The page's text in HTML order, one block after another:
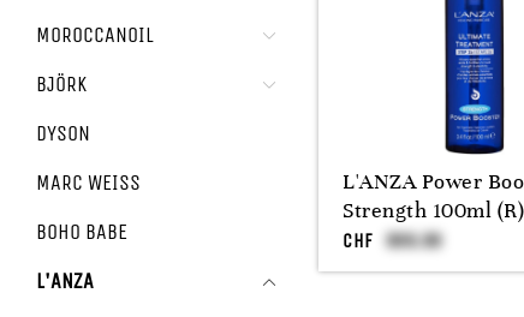
MOROCCANOIL
BJÖRK
DYSON
MARC WEISS
BOHO BABE
L'ANZA
L'ANZA Power
Strength 100ml (R)
CHF